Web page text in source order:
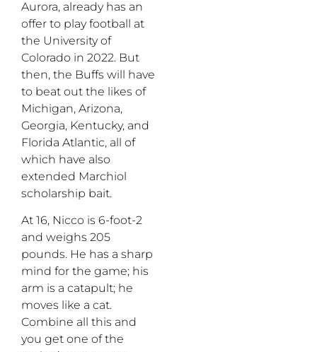
Aurora, already has an
offer to play football at
the University of
Colorado in 2022. But
then, the Buffs will have
to beat out the likes of
Michigan, Arizona,
Georgia, Kentucky, and
Florida Atlantic, all of
which have also
extended Marchiol
scholarship bait.
At 16, Nicco is 6-foot-2
and weighs 205
pounds. He has a sharp
mind for the game; his
arm is a catapult; he
moves like a cat.
Combine all this and
you get one of the